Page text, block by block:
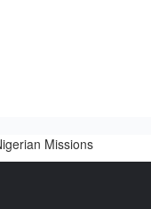
Missions